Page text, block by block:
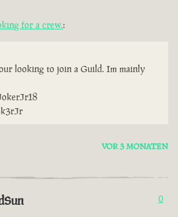
for a crew.:
looking to join a Guild. Im mainly
VOR 3 MONATEN
0